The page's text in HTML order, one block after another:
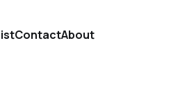
ContactAbout